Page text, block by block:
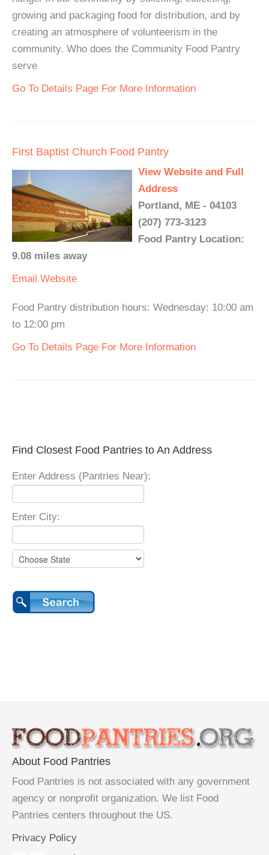
growing and packaging food for distribution, and by
creating an atmosphere of volunteerism in the
community. Who does the Community Food Pantry
serve
Go To Details Page For More Information
First Baptist Church Food Pantry
View Website and Full
Address
Portland, ME - 04103
(207) 773-3123
Food Pantry Location:
9.08 miles away
Email Website
Food Pantry distribution hours: Wednesday: 10:00 am
to 12:00 pm
Go To Details Page For More Information
Find Closest Food Pantries to An Address
Enter Address (Pantries Near):
Enter City:
About Food Pantries
Food Pantries is not associated with any government
agency or nonprofit organization. We list Food
Pantries centers throughout the US.
Privacy Policy